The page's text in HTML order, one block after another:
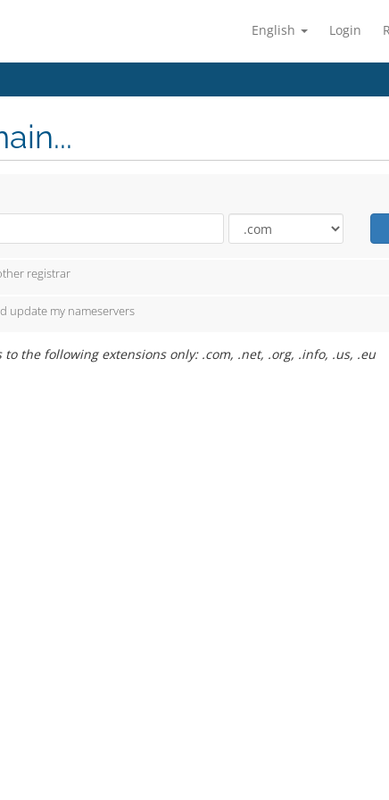
English Login
registrar
update my nameservers
the following extensions only: .com, .net, .org, .info, .us, .eu